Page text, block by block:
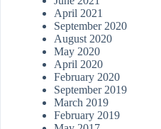
April 2021
September 2020
August 2020
May 2020
April 2020
February 2020
September 2019
March 2019
February 2019